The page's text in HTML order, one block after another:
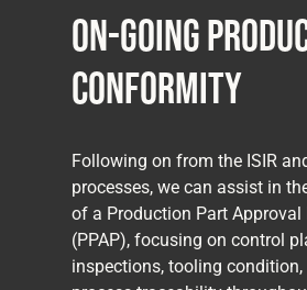
On-Going
Conformity
Following on from the ISIR
processes, we can assist in
of a Production Part Approval
(PPAP), focusing on control
inspections, tooling